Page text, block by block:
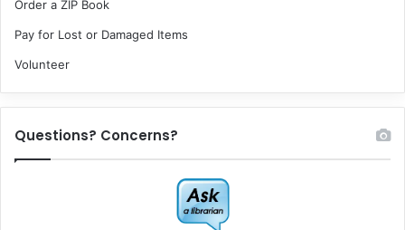
Order a ZIP Book
Pay for Lost or Damaged Items
Volunteer
Questions? Concerns?